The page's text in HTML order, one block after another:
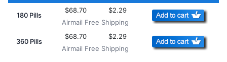
180 Pills
$68.70
$2.29
Airmail Free Shipping
360 Pills
$68.70
$2.29
Airmail Free Shipping